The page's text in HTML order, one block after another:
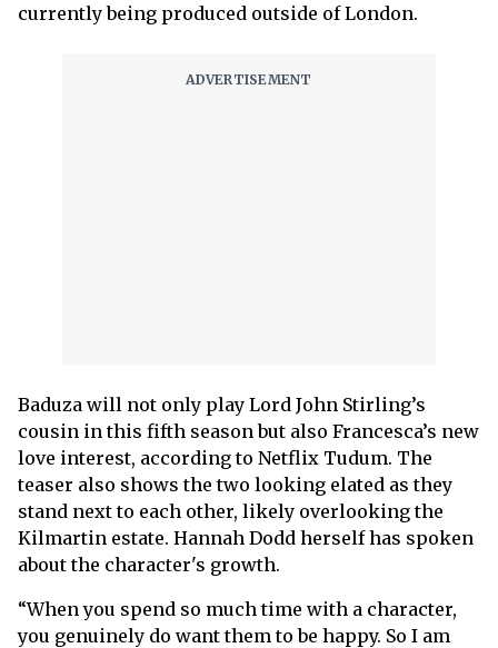
currently being produced outside of London.
Baduza will not only play Lord John Stirling’s
cousin in this fifth season but also Francesca’s new
love interest, according to Netflix Tudum. The
teaser also shows the two looking elated as they
stand next to each other, likely overlooking the
Kilmartin estate. Hannah Dodd herself has spoken
about the character's growth.
“When you spend so much time with a character,
you genuinely do want them to be happy. So I am